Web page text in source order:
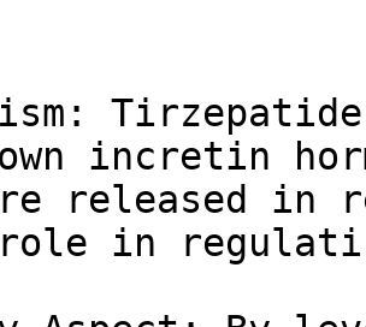
incretin
released in
in